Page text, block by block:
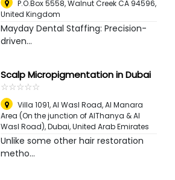
P.O.Box 5558, Walnut Creek CA 94596,
United Kingdom
Mayday Dental Staffing: Precision-
driven...
Scalp Micropigmentation in Dubai
☆☆☆☆☆
★★★★★
Villa 1091, Al Wasl Road, Al Manara
Area (On the junction of AlThanya & Al
Wasl Road),Dubai, United Arab Emirates
Unlike some other hair restoration
metho...